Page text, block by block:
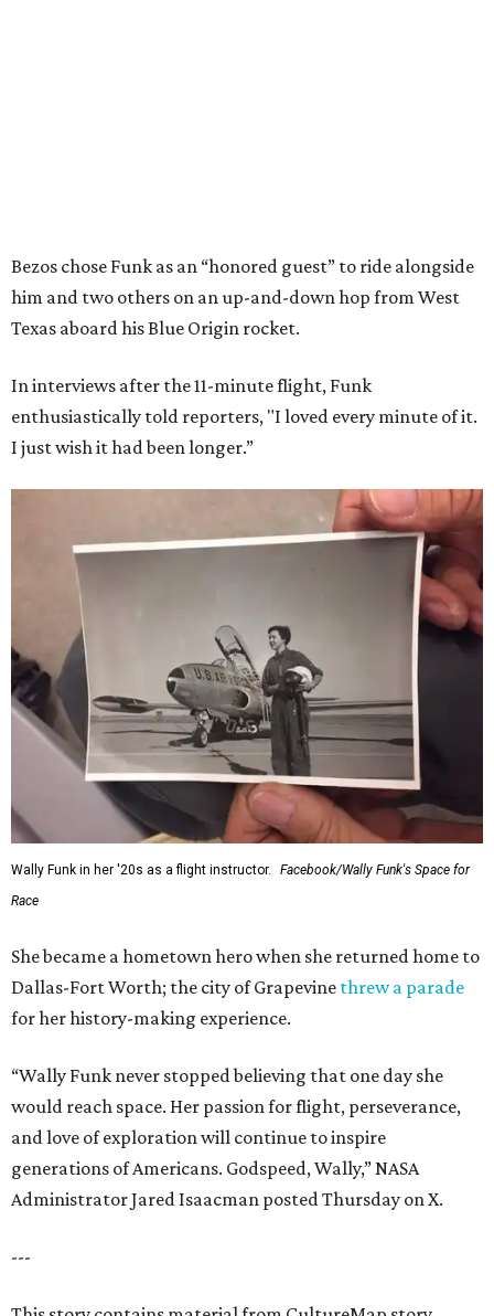
Bezos chose Funk as an “honored guest” to ride alongside
him and two others on an up-and-down hop from West
Texas aboard his Blue Origin rocket.
In interviews after the 11-minute flight, Funk
enthusiastically told reporters, "I loved every minute of it.
I just wish it had been longer.”
Wally Funk in her '20s as a flight instructor.
Facebook/Wally Funk's Space for
Race
She became a hometown hero when she returned home to
Dallas-Fort Worth; the city of Grapevine threw a parade
for her history-making experience.
“Wally Funk never stopped believing that one day she
would reach space. Her passion for flight, perseverance,
and love of exploration will continue to inspire
generations of Americans. Godspeed, Wally,” NASA
Administrator Jared Isaacman posted Thursday on X.
---